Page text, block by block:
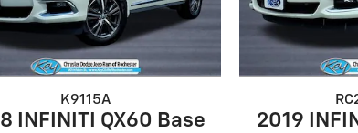
K9115A
INFINITI QX60 Base
2019